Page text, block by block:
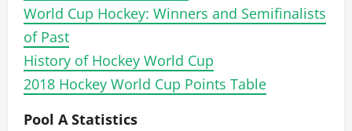
World Cup Hockey: Winners and Semifinalists
of Past
History of Hockey World Cup
2018 Hockey World Cup Points Table
Pool A Statistics